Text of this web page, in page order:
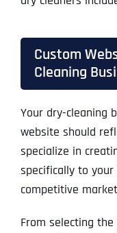
Custom
Cleaning
Your dry-cleaning
website should
specialize in
specifically to
competitive
From selecting